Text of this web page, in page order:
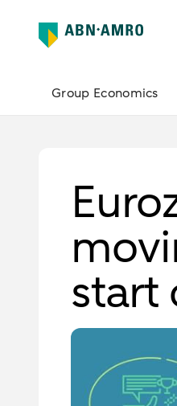
Group Economics
start